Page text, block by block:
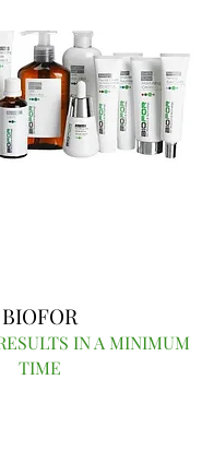
BIOFOR
IN A MINIMUM
TIME